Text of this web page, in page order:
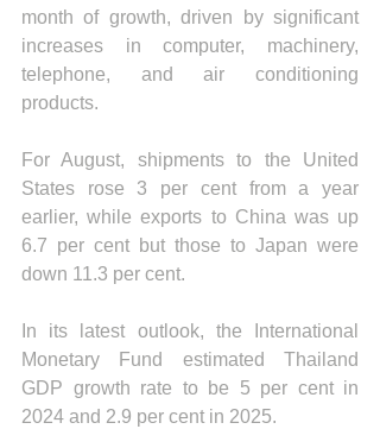
month of growth, driven by significant
increases in computer, machinery,
telephone, and air conditioning
products.
For August, shipments to the United
States rose 3 per cent from a year
earlier, while exports to China was up
6.7 per cent but those to Japan were
down 11.3 per cent.
In its latest outlook, the International
Monetary Fund estimated Thailand
GDP growth rate to be 5 per cent in
2024 and 2.9 per cent in 2025.